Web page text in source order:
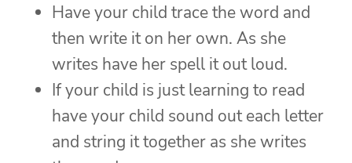
Have your child trace the word and
then write it on her own. As she
writes have her spell it out loud.
If your child is just learning to read
have your child sound out each letter
and string it together as she writes